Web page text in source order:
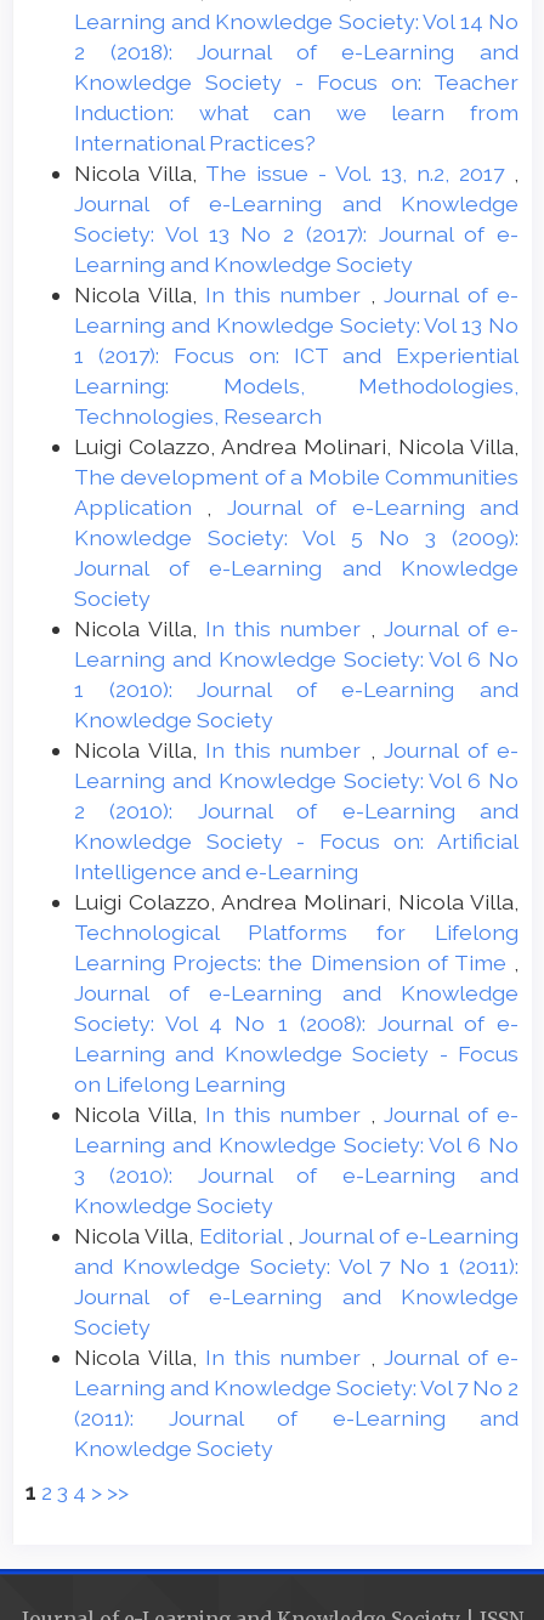
Learning and Knowledge Society: Vol 14 No
2 (2018): Journal of e-Learning and
Knowledge Society - Focus on: Teacher
Induction: what can we learn from
International Practices?
Nicola Villa, The issue - Vol. 13, n.2, 2017
Journal of e-Learning and Knowledge
Society: Vol 13 No 2 (2017): Journal of e-
Learning and Knowledge Society
Nicola Villa, In this number
Journal of e-
Learning and Knowledge Society: Vol 13 No
1 (2017): Focus on: ICT and Experiential
Learning: Models, Methodologies,
Technologies, Research
Luigi Colazzo, Andrea Molinari, Nicola Villa,
The development of a Mobile Communities
Application
Journal of e-Learning and
Knowledge Society: Vol 5 No 3 (2009):
Journal of e-Learning and Knowledge
Society
Nicola Villa, In this number
Journal of e-
Learning and Knowledge Society: Vol 6 No
1 (2010): Journal of e-Learning and
Knowledge Society
Nicola Villa, In this number
Journal of e-
Learning and Knowledge Society: Vol 6 No
2 (2010): Journal of e-Learning and
Knowledge Society - Focus on: Artificial
Intelligence and e-Learning
Luigi Colazzo, Andrea Molinari, Nicola Villa,
Technological Platforms for Lifelong
Learning Projects: the Dimension of Time
Journal of e-Learning and Knowledge
Society: Vol 4 No 1 (2008): Journal of e-
Learning and Knowledge Society - Focus
on Lifelong Learning
Nicola Villa, In this number
Journal of e-
Learning and Knowledge Society: Vol 6 No
3 (2010): Journal of e-Learning and
Knowledge Society
Nicola Villa, Editorial
Journal of e-Learning
and Knowledge Society: Vol 7 No 1 (2011):
Journal of e-Learning and Knowledge
Society
Nicola Villa, In this number
Journal of e-
Learning and Knowledge Society: Vol 7 No 2
(2011): Journal of e-Learning and
Knowledge Society
1 2 3 4 > >>